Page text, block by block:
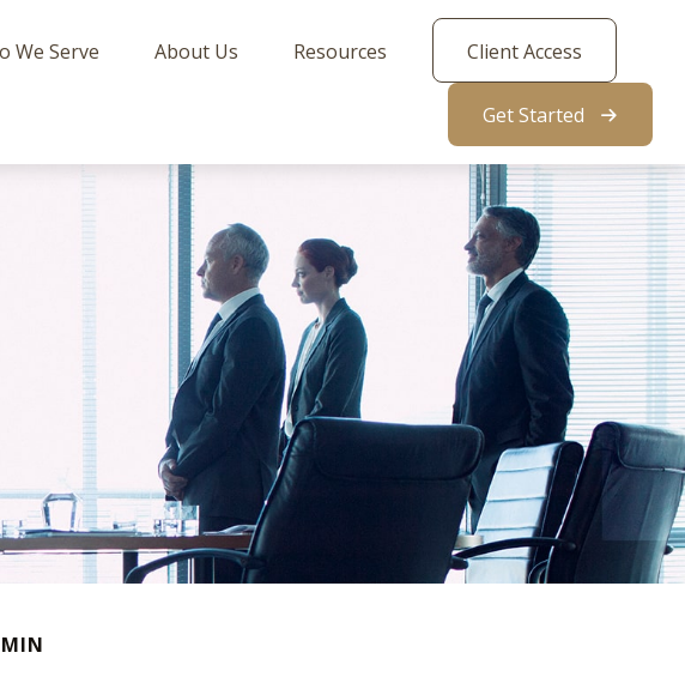
We Serve About Us Resources Client Access
Get Started